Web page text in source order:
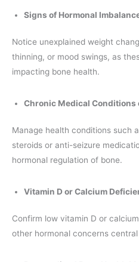
Signs of Hormonal
Notice unexplained weight
thinning, or mood swings, as
impacting bone health.
Chronic Medical Conditions
Manage health conditions such
steroids or anti-seizure
hormonal regulation of bone.
Vitamin D or Calcium
Confirm low vitamin D or
other hormonal concerns